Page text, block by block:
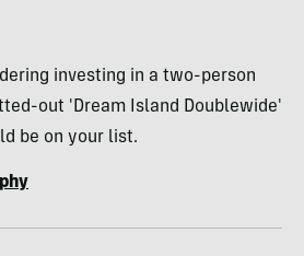
investing in a two-person
out 'Dream Island Doublewide'
be on your list.